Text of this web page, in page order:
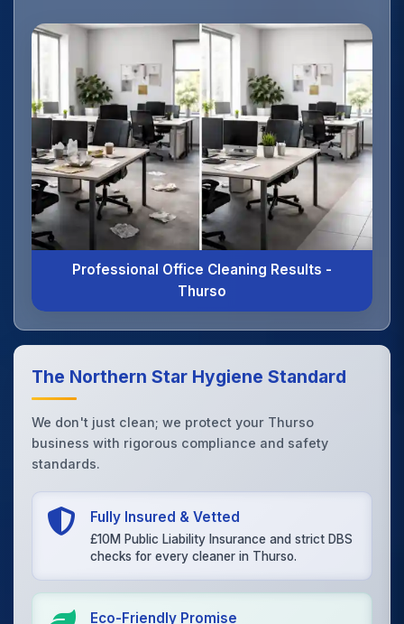
Professional Office Cleaning Results -
Thurso
The Northern Star Hygiene Standard
We don't just clean; we protect your Thurso
business with rigorous compliance and safety
standards.
Fully Insured & Vetted
£10M Public Liability Insurance and strict DBS
checks for every cleaner in Thurso.
Eco-Friendly Promise